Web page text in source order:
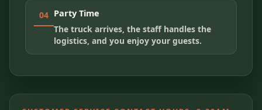
04 Party Time
The truck arrives, the staff handles the
logistics, and you enjoy your guests.